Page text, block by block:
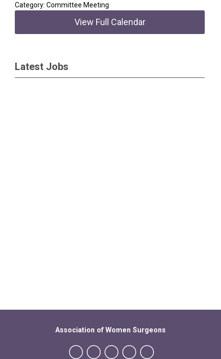
Category: Committee Meeting
View Full Calendar
Latest Jobs
Association of Women Surgeons